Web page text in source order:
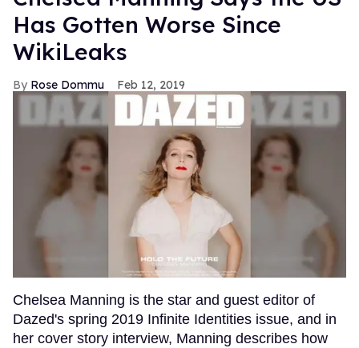
Has Gotten Worse Since
WikiLeaks
Rose Dommu Feb 12, 2019
Chelsea Manning is the star and guest editor of
Dazed's spring 2019 Infinite Identities issue, and in
her cover story interview, Manning describes how